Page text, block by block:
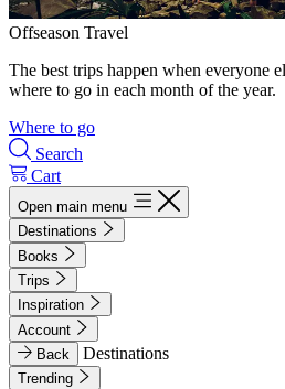
Offseason Travel
The best trips happen when everyone
where to go in each month of the year.
Where to go
Search
Cart
Open main menu
Destinations
Books
Trips
Inspiration
Account
Back
Destinations
Trending